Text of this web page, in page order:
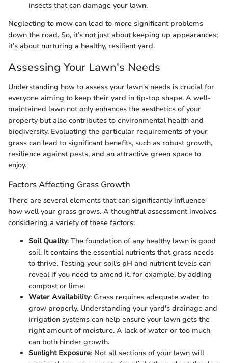
insects that can damage your lawn.
Neglecting to mow can lead to more significant problems
down the road. So, it’s not just about keeping up appearances;
it’s about nurturing a healthy, resilient yard.
Assessing Your Lawn's Needs
Understanding how to assess your lawn's needs is crucial for
everyone aiming to keep their yard in tip-top shape. A well-
maintained lawn not only enhances the aesthetics of your
property but also contributes to environmental health and
biodiversity. Evaluating the particular requirements of your
grass can lead to significant benefits, such as robust growth,
resilience against pests, and an attractive green space to
enjoy.
Factors Affecting Grass Growth
There are several elements that can significantly influence
how well your grass grows. A thoughtful assessment involves
considering a variety of these factors:
Soil Quality: The foundation of any healthy lawn is good
soil. It contains the essential nutrients that grass needs
to thrive. Testing your soil's pH and nutrient levels can
reveal if you need to amend it, for example, by adding
compost or lime.
Water Availability: Grass requires adequate water to
grow properly. Understanding your yard's drainage and
irrigation systems can help ensure your lawn gets the
right amount of moisture. A lack of water or too much
can both hinder growth.
Sunlight Exposure: Not all sections of your lawn will